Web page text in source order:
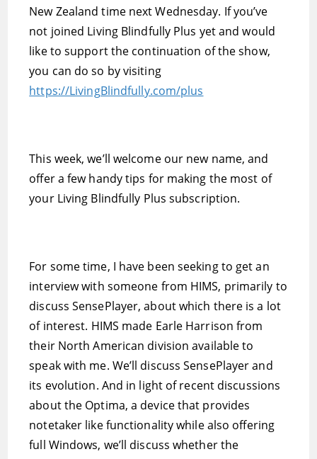
New Zealand time next Wednesday. If you’ve
not joined Living Blindfully Plus yet and would
like to support the continuation of the show,
you can do so by visiting
https://LivingBlindfully.com/plus
This week, we’ll welcome our new name, and
offer a few handy tips for making the most of
your Living Blindfully Plus subscription.
For some time, I have been seeking to get an
interview with someone from HIMS, primarily to
discuss SensePlayer, about which there is a lot
of interest. HIMS made Earle Harrison from
their North American division available to
speak with me. We’ll discuss SensePlayer and
its evolution. And in light of recent discussions
about the Optima, a device that provides
notetaker like functionality while also offering
full Windows, we’ll discuss whether the